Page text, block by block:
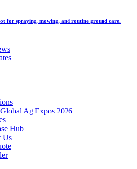
for spraying, mowing, and routine ground care.
Ag Expos 2026
Hub
Us